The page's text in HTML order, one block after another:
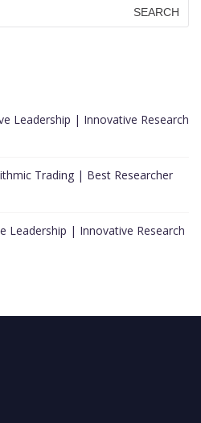
Leadership | Innovative Research
Trading | Best Researcher
Leadership | Innovative Research